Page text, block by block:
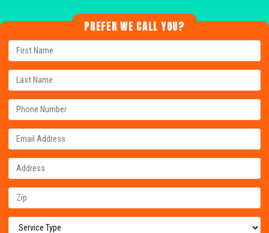
PREFER WE CALL YOU?